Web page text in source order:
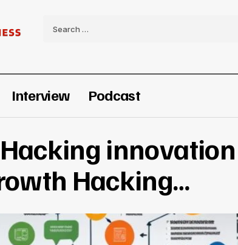
Interview Podcast
Hacking…